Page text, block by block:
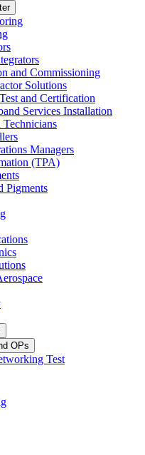
and Commissioning
Solutions
and Certification
Services Installation
Managers
(TPA)
Pigments
OPs
Test